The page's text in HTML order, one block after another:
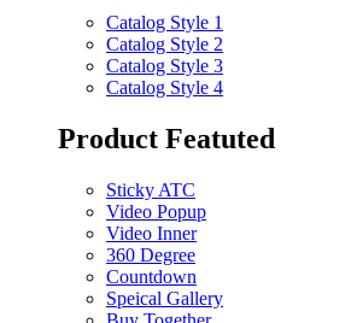
Catalog Style 1
Catalog Style 2
Catalog Style 3
Catalog Style 4
Product Featuted
Sticky ATC
Video Popup
Video Inner
360 Degree
Countdown
Speical Gallery